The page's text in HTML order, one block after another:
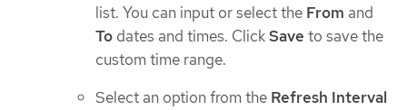
list. You can input or select the From and
To dates and times. ClickSave to save the
custom time range.
Select an option from the Refresh Interval